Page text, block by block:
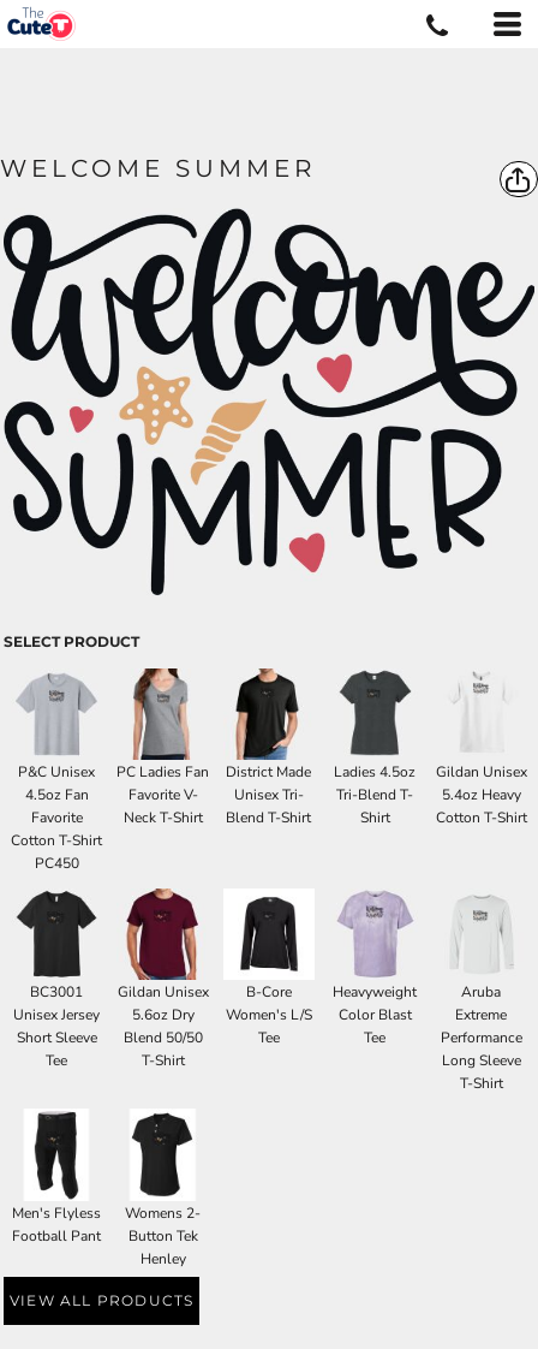
WELCOME SUMMER
SELECT PRODUCT
P&C Unisex
4.5oz Fan
Favorite
Cotton T-Shirt
PC450
PC Ladies Fan
Favorite V-
Neck T-Shirt
District Made
Unisex Tri-
Blend T-Shirt
Ladies 4.5oz
Tri-Blend T-
Shirt
Gildan Unisex
5.4oz Heavy
Cotton T-Shirt
BC3001
Unisex Jersey
Short Sleeve
Tee
Gildan Unisex
5.6oz Dry
Blend 50/50
T-Shirt
B-Core
Women's L/S
Tee
Heavyweight
Color Blast
Tee
Aruba
Extreme
Performance
Long Sleeve
T-Shirt
Men's Flyless
Football Pant
Womens 2-
Button Tek
Henley
VIEW ALL PRODUCTS